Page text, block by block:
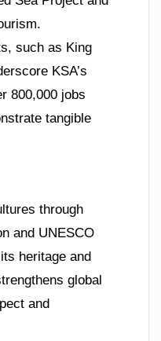
such as King
KSA’s
800,000 jobs
tangible
through
and UNESCO
heritage and
global
and